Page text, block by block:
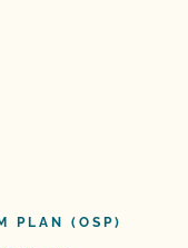
PLAN (OSP)